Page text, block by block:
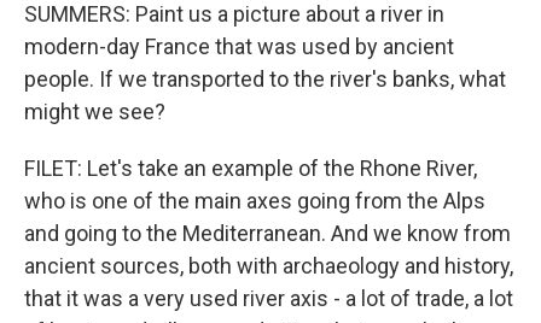
SUMMERS: Paint us a picture about a river in
modern-day France that was used by ancient
people. If we transported to the river's banks, what
might we see?
FILET: Let's take an example of the Rhone River,
who is one of the main axes going from the Alps
and going to the Mediterranean. And we know from
ancient sources, both with archaeology and history,
that it was a very used river axis - a lot of trade, a lot